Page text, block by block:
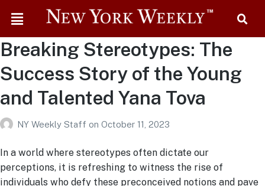
Breaking Stereotypes: The
Success Story of the Young
and Talented Yana Tova
NY Weekly Staff on October 11, 2023
In a world where stereotypes often dictate our
perceptions, it is refreshing to witness the rise of
individuals who defy these preconceived notions and pave